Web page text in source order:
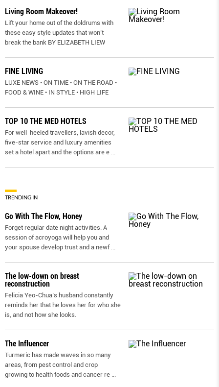
Living Room Makeover!
Lift your home out of the doldrums with
these easy style updates that won’t
break the bank BY ELIZABETH LIEW
FINE LIVING
LUXE NEWS • ON TIME • ON THE ROAD •
FOOD & WINE • IN STYLE • HIGH LIFE
TOP 10 THE MED HOTELS
For well-heeled travellers, lavish decor,
five-star service and luxury amenities
set a hotel apart and the options are e ...
TRENDING IN
Go With The Flow, Honey
Forget regular date night activities. A
session of acroyoga will help you and
your spouse develop trust and a newf ...
The low-down on breast
reconstruction
Felicia Yeo-Chua’s husband constantly
reminds her that he loves her for who she
is, and not how she looks.
The Influencer
Turmeric has made waves in so many
areas, from pest control and crop
growing to health foods and cancer re ...